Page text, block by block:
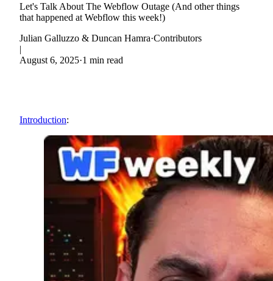
Let's Talk About The Webflow Outage (And other things
that happened at Webflow this week!)
Julian Galluzzo & Duncan Hamra·Contributors
|
August 6, 2025·1 min read
Introduction: